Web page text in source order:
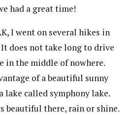
had a great time!
I went on several hikes in
It does not take long to drive
in the middle of nowhere.
of a beautiful sunny
lake called symphony lake.
beautiful there, rain or shine.